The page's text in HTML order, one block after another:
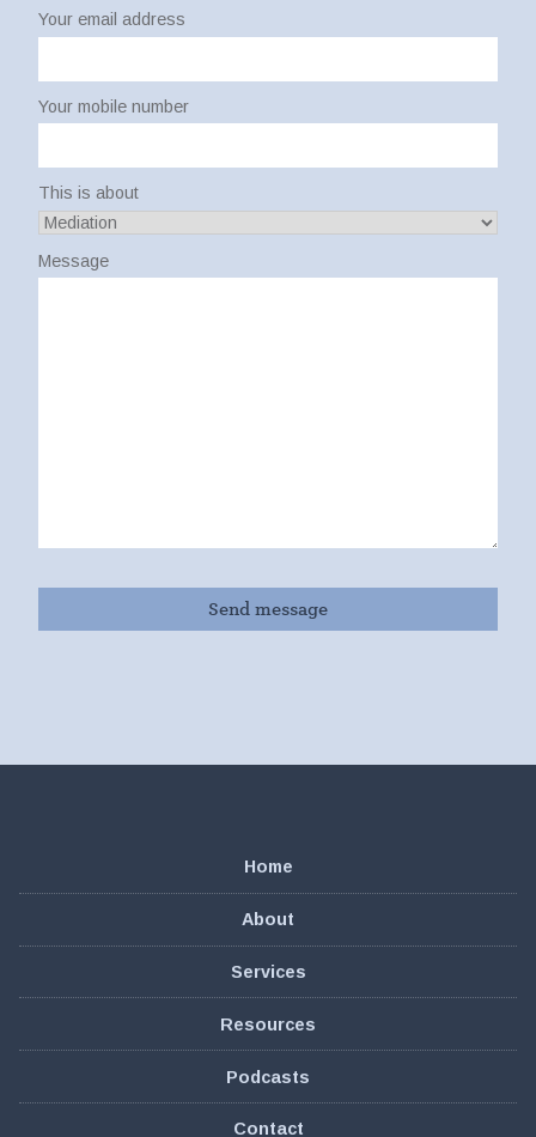
Your email address
Your mobile number
This is about
Message
Home
About
Services
Resources
Podcasts
Contact